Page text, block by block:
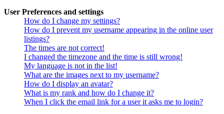
User Preferences and settings
How do I change my settings?
How do I prevent my username appearing in the online user
listings?
The times are not correct!
I changed the timezone and the time is still wrong!
My language is not in the list!
What are the images next to my username?
How do I display an avatar?
What is my rank and how do I change it?
When I click the email link for a user it asks me to login?